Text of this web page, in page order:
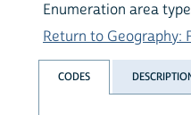
Enumeration area type
Return to Geography:
CODES